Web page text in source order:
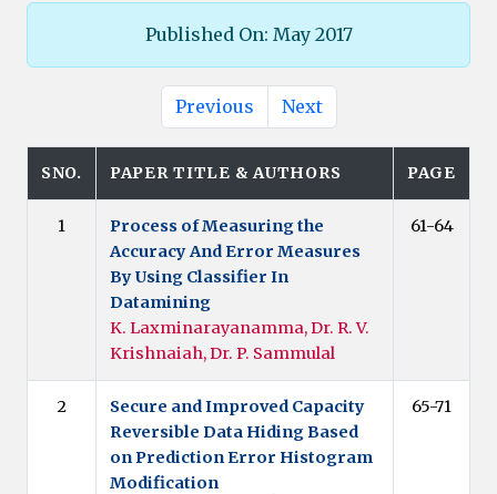
Published On: May 2017
Previous Next
SNO. PAPER TITLE & AUTHORS PAGE
1
Process of Measuring the
Accuracy And Error Measures
By Using Classifier In
Datamining
K. Laxminarayanamma, Dr. R. V.
Krishnaiah, Dr. P. Sammulal
61-64
2
Secure and Improved Capacity
Reversible Data Hiding Based
on Prediction Error Histogram
Modification
65-71